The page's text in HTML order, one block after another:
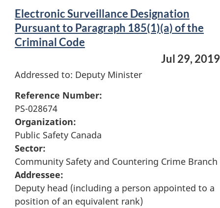
Electronic Surveillance Designation
Pursuant to Paragraph 185(1)(a) of the
Criminal Code
Jul 29, 2019
Addressed to: Deputy Minister
Reference Number:
PS-028674
Organization:
Public Safety Canada
Sector:
Community Safety and Countering Crime Branch
Addressee:
Deputy head (including a person appointed to a
position of an equivalent rank)